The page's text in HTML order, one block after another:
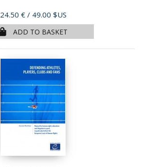
Price
24.50 € / 49.00 $US
ADD TO BASKET